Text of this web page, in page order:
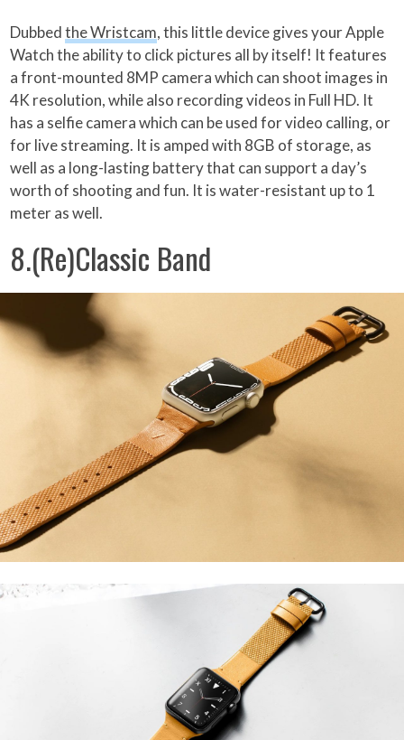
Dubbedthe Wristcam, this little device gives your Apple
Watch the ability to click pictures all by itself! It features
a front-mounted 8MP camera which can shoot images in
4K resolution, while also recording videos in Full HD. It
has a selfie camera which can be used for video calling, or
for live streaming. It is amped with 8GB of storage, as
well as a long-lasting battery that can support a day’s
worth of shooting and fun. It is water-resistant up to 1
meter as well.
8.(Re)Classic Band